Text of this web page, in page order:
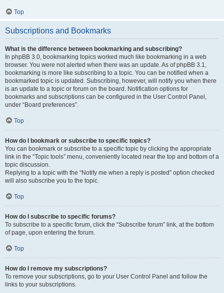
Top
Subscriptions and Bookmarks
What is the difference between bookmarking and subscribing?
In phpBB 3.0, bookmarking topics worked much like bookmarking in a web
browser. You were not alerted when there was an update. As of phpBB 3.1,
bookmarking is more like subscribing to a topic. You can be notified when a
bookmarked topic is updated. Subscribing, however, will notify you when there
is an update to a topic or forum on the board. Notification options for
bookmarks and subscriptions can be configured in the User Control Panel,
under “Board preferences”.
Top
How do I bookmark or subscribe to specific topics?
You can bookmark or subscribe to a specific topic by clicking the appropriate
link in the “Topic tools” menu, conveniently located near the top and bottom of a
topic discussion.
Replying to a topic with the “Notify me when a reply is posted” option checked
will also subscribe you to the topic.
Top
How do I subscribe to specific forums?
To subscribe to a specific forum, click the “Subscribe forum” link, at the bottom
of page, upon entering the forum.
Top
How do I remove my subscriptions?
To remove your subscriptions, go to your User Control Panel and follow the
links to your subscriptions.